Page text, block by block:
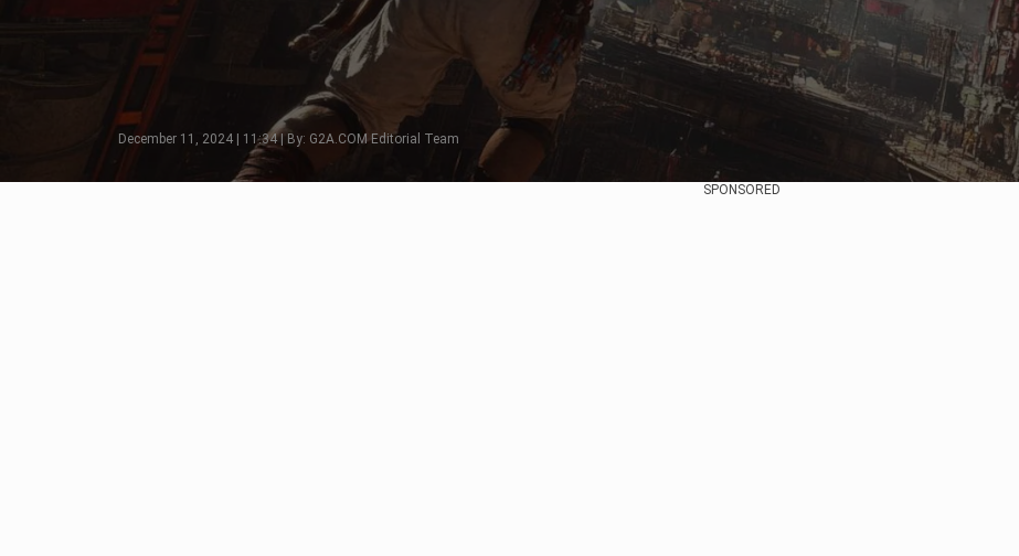
December 11, 2024 | 11:34 | By: G2A.COM Editorial Team
SPONSORED